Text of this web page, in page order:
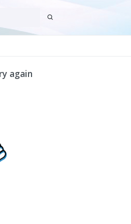
again